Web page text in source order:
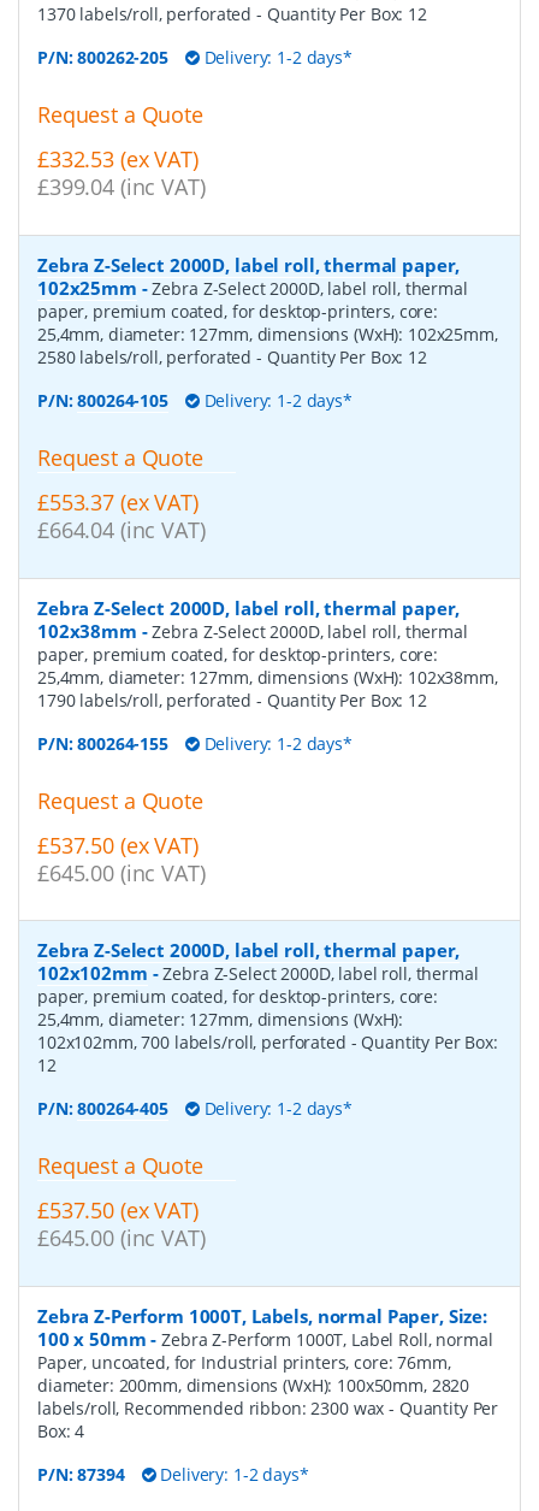
1370 labels/roll, perforated - Quantity Per Box: 12
P/N:800262-205 Delivery: 1-2 days*
Request a Quote
£332.53 (ex VAT)
£399.04 (inc VAT)
Zebra Z-Select 2000D, label roll, thermal paper,
102x25mm -Zebra Z-Select 2000D, label roll, thermal
paper, premium coated, for desktop-printers, core:
25,4mm, diameter: 127mm, dimensions (WxH): 102x25mm,
2580 labels/roll, perforated - Quantity Per Box: 12
P/N:800264-105 Delivery: 1-2 days*
Request a Quote
£553.37 (ex VAT)
£664.04 (inc VAT)
Zebra Z-Select 2000D, label roll, thermal paper,
102x38mm -Zebra Z-Select 2000D, label roll, thermal
paper, premium coated, for desktop-printers, core:
25,4mm, diameter: 127mm, dimensions (WxH): 102x38mm,
1790 labels/roll, perforated - Quantity Per Box: 12
P/N:800264-155 Delivery: 1-2 days*
Request a Quote
£537.50 (ex VAT)
£645.00 (inc VAT)
Zebra Z-Select 2000D, label roll, thermal paper,
102x102mm -Zebra Z-Select 2000D, label roll, thermal
paper, premium coated, for desktop-printers, core:
25,4mm, diameter: 127mm, dimensions (WxH):
102x102mm, 700 labels/roll, perforated - Quantity Per Box:
12
P/N:800264-405 Delivery: 1-2 days*
Request a Quote
£537.50 (ex VAT)
£645.00 (inc VAT)
Zebra Z-Perform 1000T, Labels, normal Paper, Size:
100 x 50mm -Zebra Z-Perform 1000T, Label Roll, normal
Paper, uncoated, for Industrial printers, core: 76mm,
diameter: 200mm, dimensions (WxH): 100x50mm, 2820
labels/roll, Recommended ribbon: 2300 wax- Quantity Per
Box:4
P/N:87394 Delivery: 1-2 days*